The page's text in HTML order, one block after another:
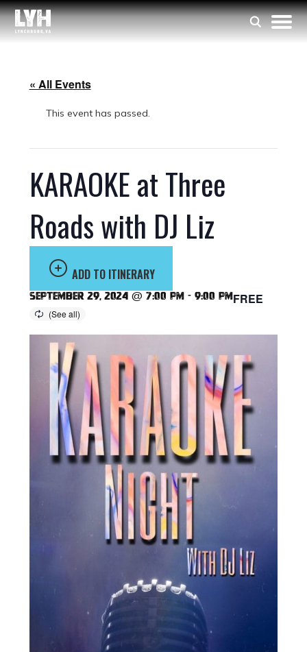
« All Events
This event has passed.
KARAOKE at Three
Roads with DJ Liz
ADD TO ITINERARY
September 29, 2024 @ 7:00 pm - 9:00 pmFREE